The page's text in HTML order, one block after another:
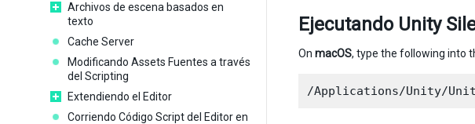
Archivos de escena basados en
texto
Cache Server
Modificando Assets Fuentes a través
del Scripting
Extendiendo el Editor
Corriendo Código Script del Editor en
Ejecutando Unity
On macOS, type the following into